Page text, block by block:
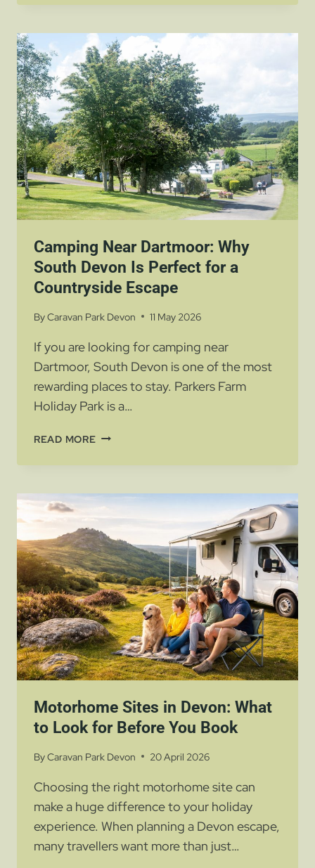
ASHBURTON:
GREAT
BASE
FOR
SOUTH
DEVON
HOLIDAYS
Camping Near Dartmoor: Why
South Devon Is Perfect for a
Countryside Escape
ByCaravan Park Devon 11 May 2026
If you are looking for camping near
Dartmoor, South Devon is one of the most
rewarding places to stay. Parkers Farm
Holiday Park is a…
READ MORECAMPING
DARTMOOR:
SOUTH
DEVON
IS
PERFECT
FOR
A
COUNTRYSIDE
ESCAPE
Motorhome Sites in Devon: What
to Look for Before You Book
ByCaravan Park Devon 20 April 2026
Choosing the right motorhome site can
make a huge difference to your holiday
experience. When planning a Devon escape,
many travellers want more than just…